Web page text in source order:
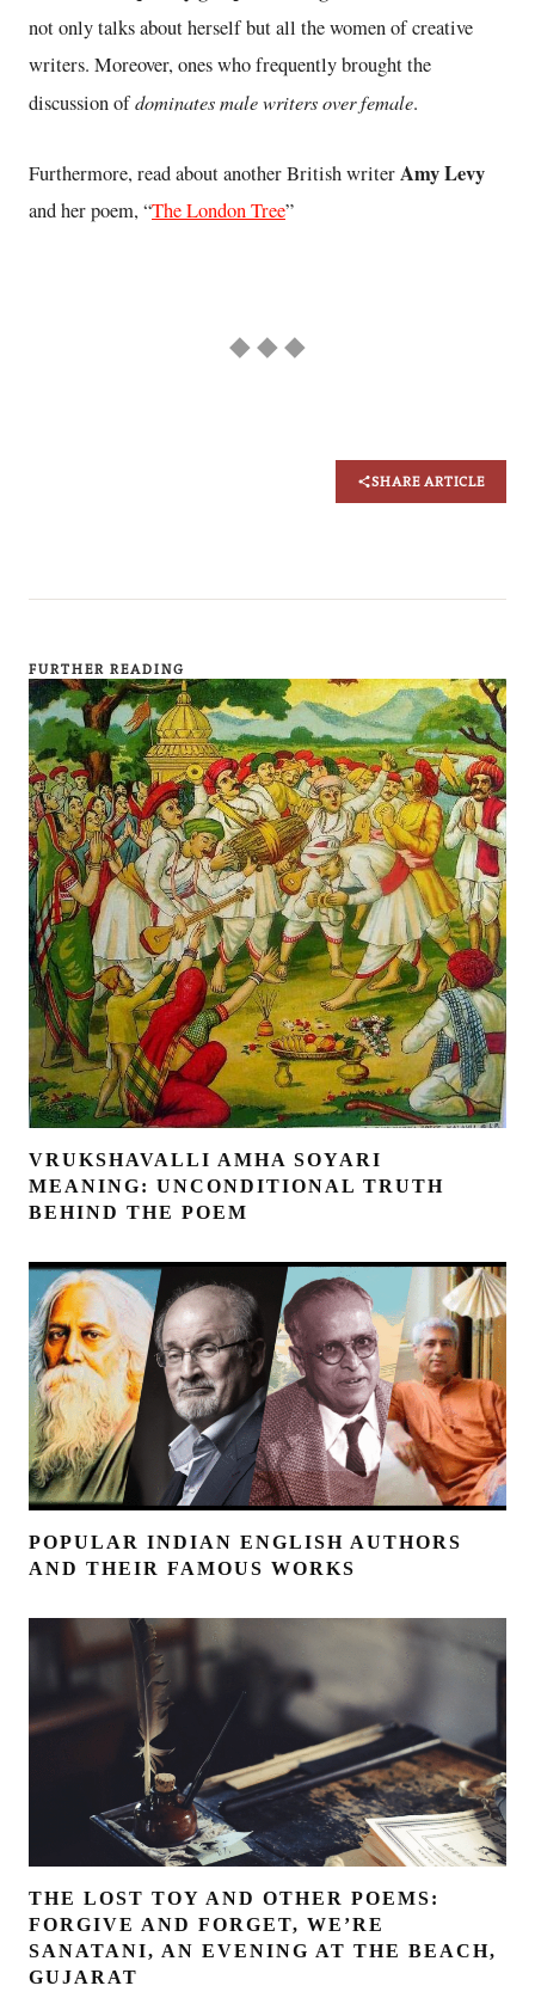
not only talks about herself but all the women of creative
writers. Moreover, ones who frequently brought the
discussion ofdominates male writers over female.
Furthermore, read about another British writerAmy Levy
and her poem, “The London Tree”
◆ ◆ ◆
SHARE ARTICLE
FURTHER READING
VRUKSHAVALLI AMHA SOYARI
MEANING: UNCONDITIONAL TRUTH
BEHIND THE POEM
POPULAR INDIAN ENGLISH AUTHORS
AND THEIR FAMOUS WORKS
THE LOST TOY AND OTHER POEMS:
FORGIVE AND FORGET, WE’RE
SANATANI, AN EVENING AT THE BEACH,
GUJARAT